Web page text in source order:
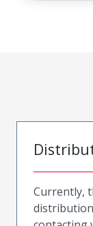
Currently,